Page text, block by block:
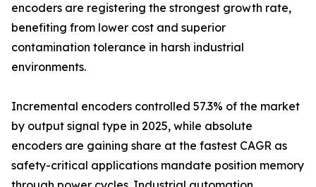
encoders are registering the strongest growth rate,
benefiting from lower cost and superior
contamination tolerance in harsh industrial
environments.
Incremental encoders controlled 57.3% of the market
by output signal type in 2025, while absolute
encoders are gaining share at the fastest CAGR as
safety-critical applications mandate position memory